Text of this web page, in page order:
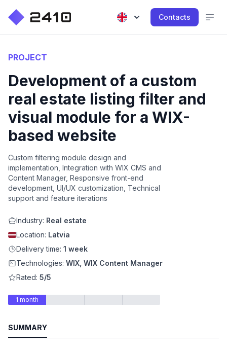
Contacts
PROJECT
Development of a custom
real estate listing filter and
visual module for a WIX-
based website
Custom filtering module design and
implementation, Integration with WIX CMS and
Content Manager, Responsive front-end
development, UI/UX customization, Technical
support and feature iterations
Industry: Real estate
Location: Latvia
Delivery time: 1 week
Technologies: WIX, WIX Content Manager
Rated: 5/5
1 month
SUMMARY